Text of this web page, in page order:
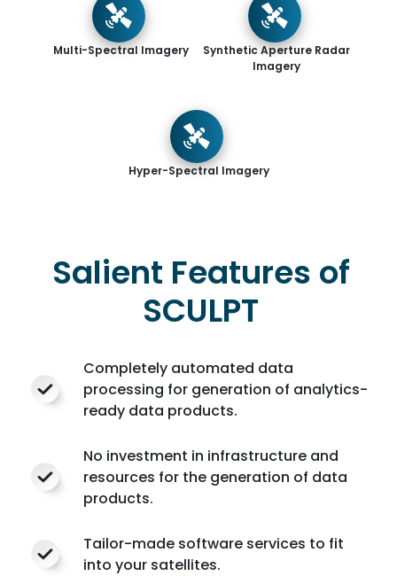
Multi-Spectral Imagery
Synthetic Aperture Radar
Imagery
Hyper-Spectral Imagery
Salient Features of
SCULPT
Completely automated data
processing for generation of analytics-
ready data products.
No investment in infrastructure and
resources for the generation of data
products.
Tailor-made software services to fit
into your satellites.